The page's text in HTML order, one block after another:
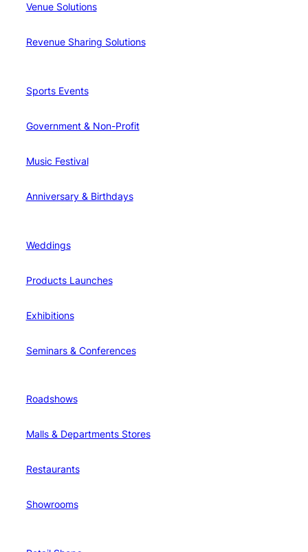
Venue Solutions
Revenue Sharing Solutions
Sports Events
Government & Non-Profit
Music Festival
Anniversary & Birthdays
Weddings
Products Launches
Exhibitions
Seminars & Conferences
Roadshows
Malls & Departments Stores
Restaurants
Showrooms